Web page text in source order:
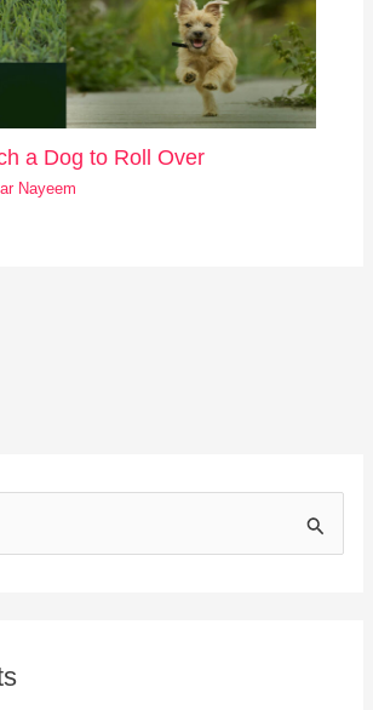
a Dog to Roll Over
Nayeem